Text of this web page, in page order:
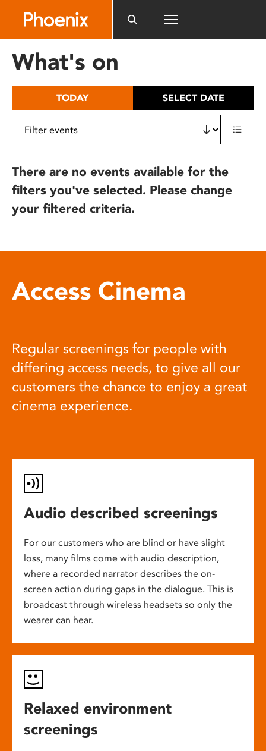
includes
What's on
TODAY SELECT DATE
There are no events available for the
filters you've selected. Please change
your filtered criteria.
Access Cinema
Regular screenings for people with
differing access needs, to give all our
customers the chance to enjoy a great
cinema experience.
Audio described screenings
For our customers who are blind or have slight
loss, many films come with audio description,
where a recorded narrator describes the on-
screen action during gaps in the dialogue. This is
broadcast through wireless headsets so only the
wearer can hear.
Relaxed environment
screenings